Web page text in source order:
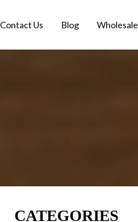
Contact Us Blog Wholesale
CATEGORIES